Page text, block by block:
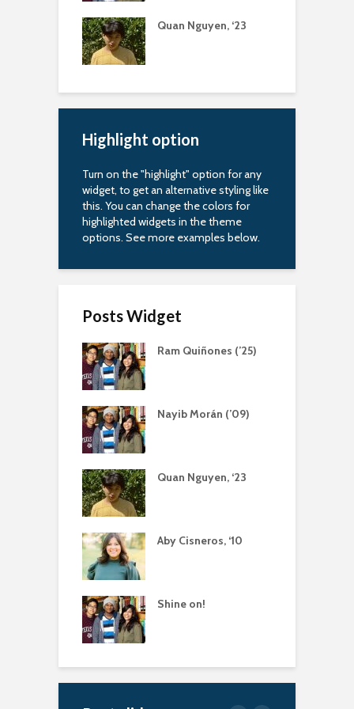
Quan Nguyen, ‘23
Highlight option
Turn on the "highlight" option for any
widget, to get an alternative styling like
this. You can change the colors for
highlighted widgets in the theme
options. See more examples below.
Posts Widget
Ram Quiñones (’25)
Nayib Morán (’09)
Quan Nguyen, ‘23
Aby Cisneros, ‘10
Shine on!